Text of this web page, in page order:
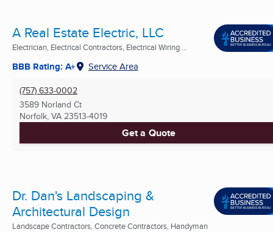
A Real Estate Electric, LLC
Electrician, Electrical Contractors, Electrical Wiring ...
BBB Rating: A+ Service Area
(757) 633-0002
3589 Norland Ct
Norfolk, VA 23513-4019
Get a Quote
Dr. Dan's Landscaping &
Architectural Design
Landscape Contractors, Concrete Contractors, Handyman